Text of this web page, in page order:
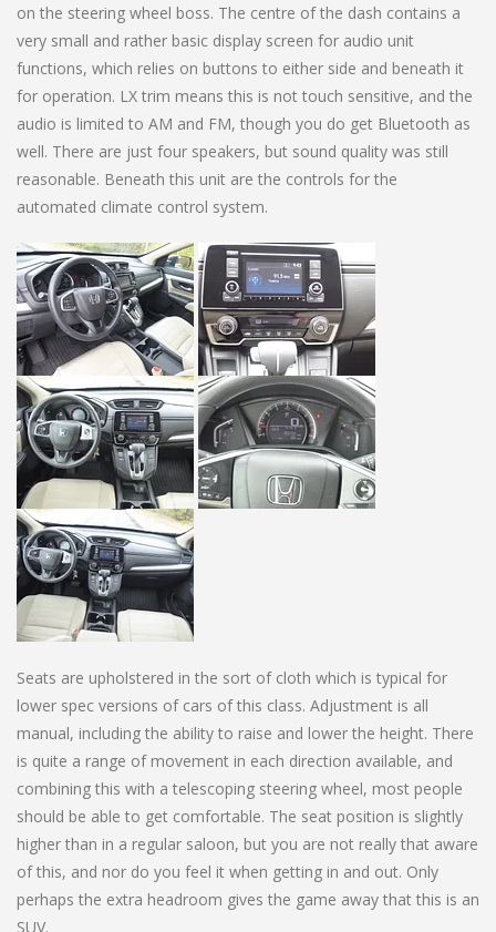
on the steering wheel boss. The centre of the dash contains a
very small and rather basic display screen for audio unit
functions, which relies on buttons to either side and beneath it
for operation. LX trim means this is not touch sensitive, and the
audio is limited to AM and FM, though you do get Bluetooth as
well. There are just four speakers, but sound quality was still
reasonable. Beneath this unit are the controls for the
automated climate control system.
Seats are upholstered in the sort of cloth which is typical for
lower spec versions of cars of this class. Adjustment is all
manual, including the ability to raise and lower the height. There
is quite a range of movement in each direction available, and
combining this with a telescoping steering wheel, most people
should be able to get comfortable. The seat position is slightly
higher than in a regular saloon, but you are not really that aware
of this, and nor do you feel it when getting in and out. Only
perhaps the extra headroom gives the game away that this is an
SUV.